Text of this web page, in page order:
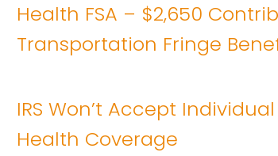
Health FSA – $2,650
Transportation Fringe
IRS Won’t Accept
Health Coverage